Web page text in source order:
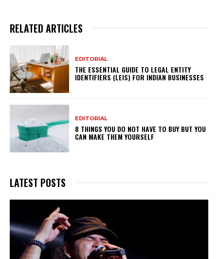
RELATED ARTICLES
EDITORIAL
THE ESSENTIAL GUIDE TO LEGAL ENTITY
IDENTIFIERS (LEIS) FOR INDIAN BUSINESSES
EDITORIAL
8 THINGS YOU DO NOT HAVE TO BUY BUT YOU
CAN MAKE THEM YOURSELF
LATEST POSTS